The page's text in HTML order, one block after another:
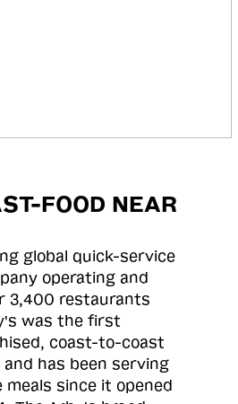
FOOD NEAR
global quick-service
operating and
3,400 restaurants
was the first
coast-to-coast
has been serving
meals since it opened